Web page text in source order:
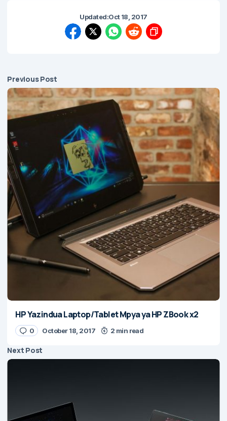
Updated:Oct 18, 2017
Previous Post
HP Yazindua Laptop/Tablet Mpya ya HP ZBook x2
0 October 18, 2017 2 min read
Next Post